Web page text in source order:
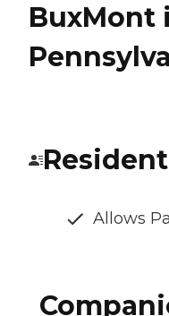
BuxMont
Allows